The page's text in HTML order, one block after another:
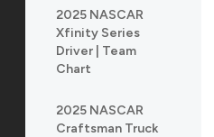
2025 NASCAR
Xfinity Series
Driver | Team
Chart
2025 NASCAR
Craftsman Truck